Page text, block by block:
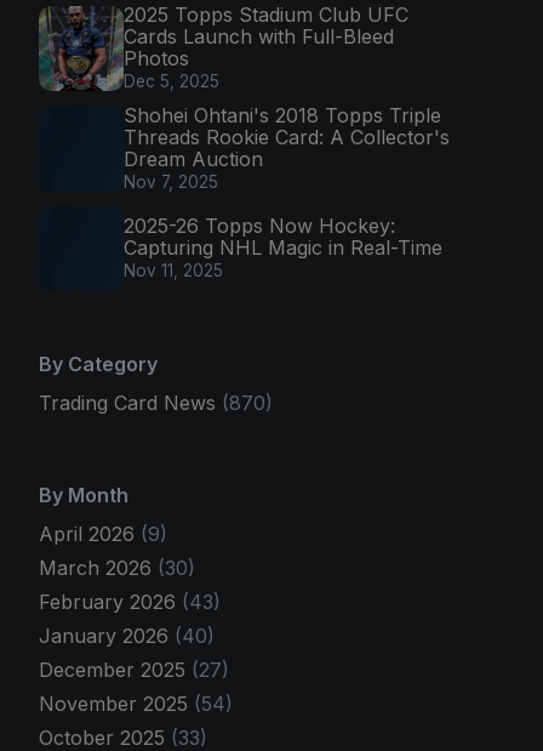
2025 Topps Stadium Club UFC
Cards Launch with Full-Bleed
Photos
Dec 5, 2025
Shohei Ohtani's 2018 Topps Triple
Threads Rookie Card: A Collector's
Dream Auction
Nov 7, 2025
2025-26 Topps Now Hockey:
Capturing NHL Magic in Real-Time
Nov 11, 2025
By Category
Trading Card News (870)
By Month
April 2026 (9)
March 2026 (30)
February 2026 (43)
January 2026 (40)
December 2025 (27)
November 2025 (54)
October 2025 (33)